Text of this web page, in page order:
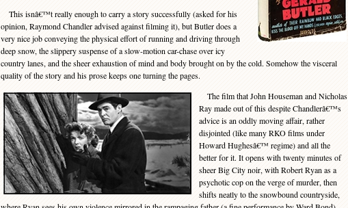
This isnâ€™t really enough to carry a story successfully (asked for his
opinion, Raymond Chandler advised against filming it), but Butler does a
very nice job conveying the physical effort of running and driving through
deep snow, the slippery suspense of a slow-motion car-chase over icy
country lanes, and the sheer exhaustion of mind and body brought on by the cold. Somehow the visceral
quality of the story and his prose keeps one turning the pages.
The film that John Houseman and Nicholas
Ray made out of this despite Chandlerâ€™s
advice is an oddly moving affair, rather
disjointed (like many RKO films under
Howard Hughesâ€™ regime) and all the
better for it. It opens with twenty minutes of
sheer Big City noir, with Robert Ryan as a
psychotic cop on the verge of murder, then
shifts neatly to the snowbound countryside,